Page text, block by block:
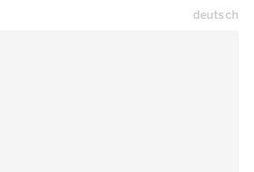
deutsch